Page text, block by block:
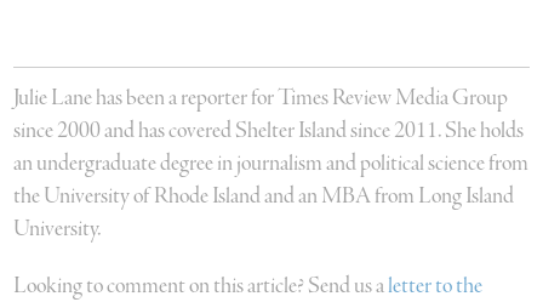
Julie Lane has been a reporter for Times Review Media Group
since 2000 and has covered Shelter Island since 2011. She holds
an undergraduate degree in journalism and political science from
the University of Rhode Island and an MBA from Long Island
University.
Looking to comment on this article? Send us aletter to the